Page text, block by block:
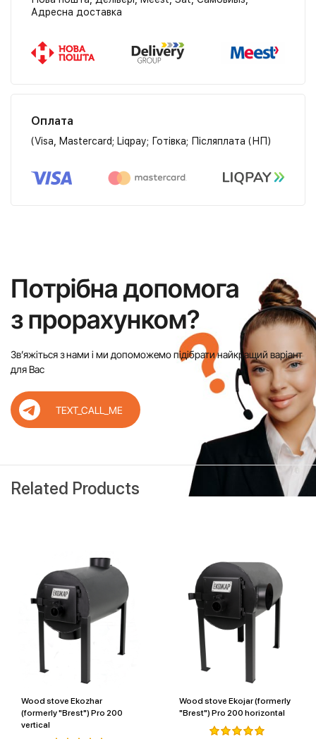
Адресна доставка
Оплата
(Visa, Mastercard; Liqpay; Готівка; Післяплата (НП)
Потрібна допомога
з прорахунком?
Звʼяжіться з нами і ми допоможемо підібрати найкращий варіант
для Вас
TEXT_CALL_ME
Related Products
Wood stove Ekozhar
(formerly "Brest") Pro 200
vertical
Wood stove Ekojar (formerly
"Brest") Pro 200 horizontal